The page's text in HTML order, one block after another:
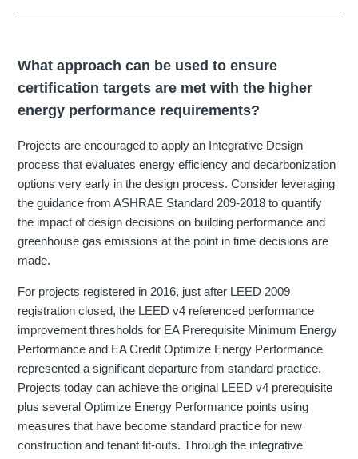
What approach can be used to ensure
certification targets are met with the higher
energy performance requirements?
Projects are encouraged to apply an Integrative Design
process that evaluates energy efficiency and decarbonization
options very early in the design process. Consider leveraging
the guidance from ASHRAE Standard 209-2018 to quantify
the impact of design decisions on building performance and
greenhouse gas emissions at the point in time decisions are
made.
For projects registered in 2016, just after LEED 2009
registration closed, the LEED v4 referenced performance
improvement thresholds for EA Prerequisite Minimum Energy
Performance and EA Credit Optimize Energy Performance
represented a significant departure from standard practice.
Projects today can achieve the original LEED v4 prerequisite
plus several Optimize Energy Performance points using
measures that have become standard practice for new
construction and tenant fit-outs. Through the integrative